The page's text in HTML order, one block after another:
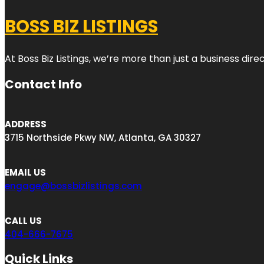
BOSS BIZ LISTINGS
At Boss Biz Listings, we’re more than just a business
Contact Info
ADDRESS
3715 Northside Pkwy NW, Atlanta, GA 30327
EMAIL US
engage@bossbizlistings.com
CALL US
404-666-7675
Quick Links